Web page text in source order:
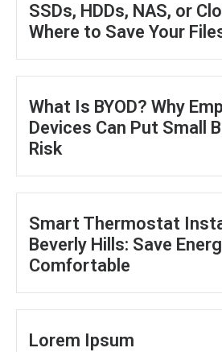
SSDs, HDDs, NAS, or
Where to Save Your
What Is BYOD? Why
Devices Can Put Small
Risk
Smart Thermostat
Beverly Hills: Save
Comfortable
Lorem Ipsum